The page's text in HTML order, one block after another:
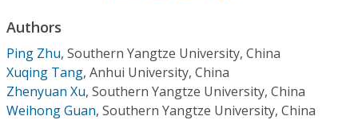
Individual CSDL Subscriptions
Institutional CSDL
Authors
Ping Zhu, Southern Yangtze University, China
Xuqing Tang, Anhui University, China
Zhenyuan Xu, Southern Yangtze University, China
Weihong Guan, Southern Yangtze University, China